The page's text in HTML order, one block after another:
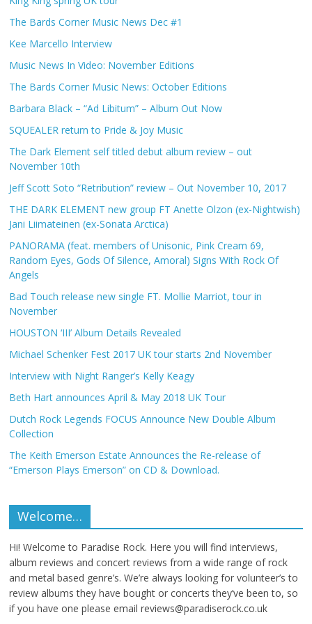
The Bards Corner Music News Dec #1
Kee Marcello Interview
Music News In Video: November Editions
The Bards Corner Music News: October Editions
Barbara Black – “Ad Libitum” – Album Out Now
SQUEALER return to Pride & Joy Music
The Dark Element self titled debut album review – out
November 10th
Jeff Scott Soto “Retribution” review – Out November 10, 2017
THE DARK ELEMENT new group FT Anette Olzon (ex-Nightwish)
Jani Liimateinen (ex-Sonata Arctica)
PANORAMA (feat. members of Unisonic, Pink Cream 69,
Random Eyes, Gods Of Silence, Amoral) Signs With Rock Of
Angels
Bad Touch release new single FT. Mollie Marriot, tour in
November
HOUSTON ‘III’ Album Details Revealed
Michael Schenker Fest 2017 UK tour starts 2nd November
Interview with Night Ranger’s Kelly Keagy
Beth Hart announces April & May 2018 UK Tour
Dutch Rock Legends FOCUS Announce New Double Album
Collection
The Keith Emerson Estate Announces the Re-release of
“Emerson Plays Emerson” on CD & Download.
Welcome…
Hi! Welcome to Paradise Rock. Here you will find interviews,
album reviews and concert reviews from a wide range of rock
and metal based genre’s. We’re always looking for volunteer’s to
review albums they have bought or concerts they’ve been to, so
if you have one please email reviews@paradiserock.co.uk